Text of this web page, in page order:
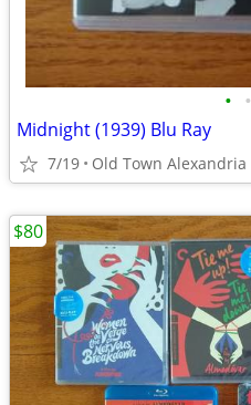
• •
Midnight (1939) Blu Ray
7/19 Old Town Alexandria
$80